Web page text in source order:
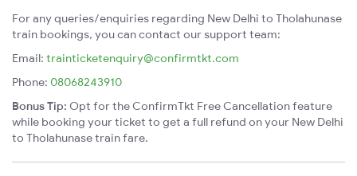
For any queries/enquiries regarding New Delhi to Tholahunase
train bookings, you can contact our support team:
Email: trainticketenquiry@confirmtkt.com
Phone: 08068243910
Bonus Tip: Opt for the ConfirmTkt Free Cancellation feature
while booking your ticket to get a full refund on your New Delhi
to Tholahunase train fare.